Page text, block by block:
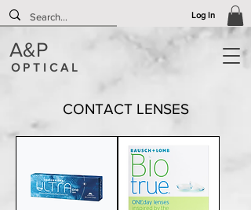
Log In
A&P
O P T I C A L
CONTACT LENSES